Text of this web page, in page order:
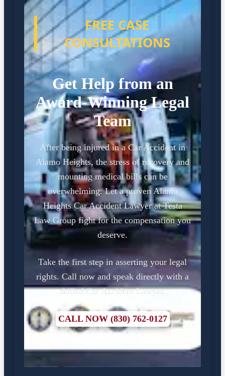
FREE CASE
CONSULTATIONS
Get Help from an
Award-Winning Legal
Team
After being injured in a Car Accident in
Alamo Heights, the stress of recovery and
mounting medical bills can be
overwhelming. Let a proven Alamo
Heights Car Accident Lawyer at Testa
Law Group fight for the compensation you
deserve.
Take the first step in asserting your legal
rights. Call now and speak directly with a
skilled Car Accident Lawyer.
CALL NOW (830) 762-0127